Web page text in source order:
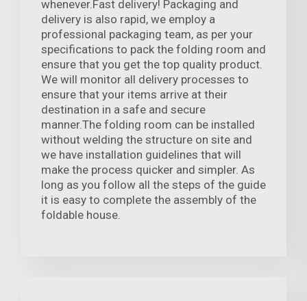
whenever.Fast delivery! Packaging and
delivery is also rapid, we employ a
professional packaging team, as per your
specifications to pack the folding room and
ensure that you get the top quality product.
We will monitor all delivery processes to
ensure that your items arrive at their
destination in a safe and secure
manner.The folding room can be installed
without welding the structure on site and
we have installation guidelines that will
make the process quicker and simpler. As
long as you follow all the steps of the guide
it is easy to complete the assembly of the
foldable house.